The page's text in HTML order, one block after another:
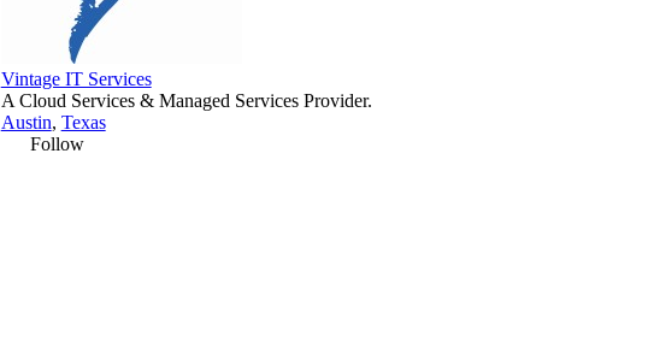
Vintage IT Services
A Cloud Services & Managed Services Provider.
Austin, Texas
Follow